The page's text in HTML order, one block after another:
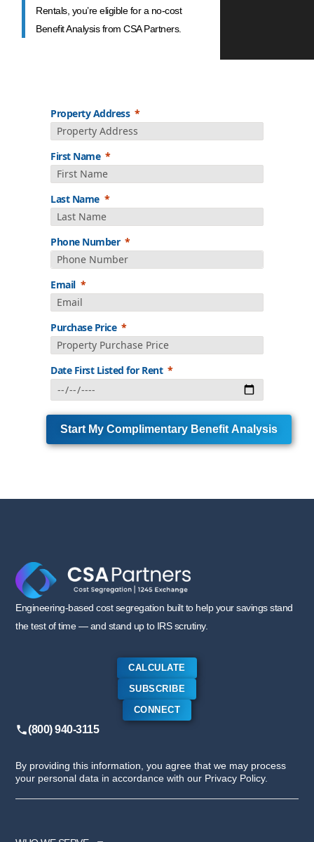
Rentals, you’re eligible for a no-cost
Benefit Analysis from CSA Partners.
Property Address
First Name
Last Name
Phone Number
Email
Purchase Price
Date First Listed for Rent
Start My Complimentary Benefit Analysis
Engineering-based cost segregation built to help your savings stand
the test of time — and stand up to IRS scrutiny.
CALCULATE
SUBSCRIBE
CONNECT
(800) 940-3115
By providing this information, you agree that we may process
your personal data in accordance with our Privacy Policy.